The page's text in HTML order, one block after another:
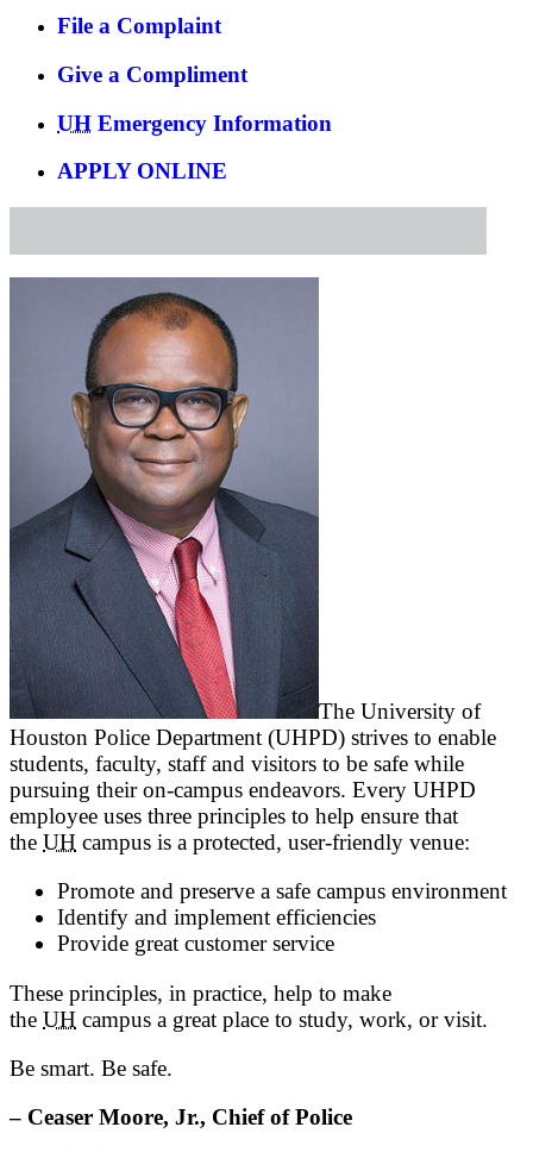
File a Complaint
Give a Compliment
UH Emergency Information
APPLY ONLINE
The University of
Houston Police Department (UHPD) strives to enable
students, faculty, staff and visitors to be safe while
pursuing their on-campus endeavors. Every UHPD
employee uses three principles to help ensure that
the UH campus is a protected, user-friendly venue:
Promote and preserve a safe campus environment
Identify and implement efficiencies
Provide great customer service
These principles, in practice, help to make
the UH campus a great place to study, work, or visit.
Be smart. Be safe.
– Ceaser Moore, Jr., Chief of Police